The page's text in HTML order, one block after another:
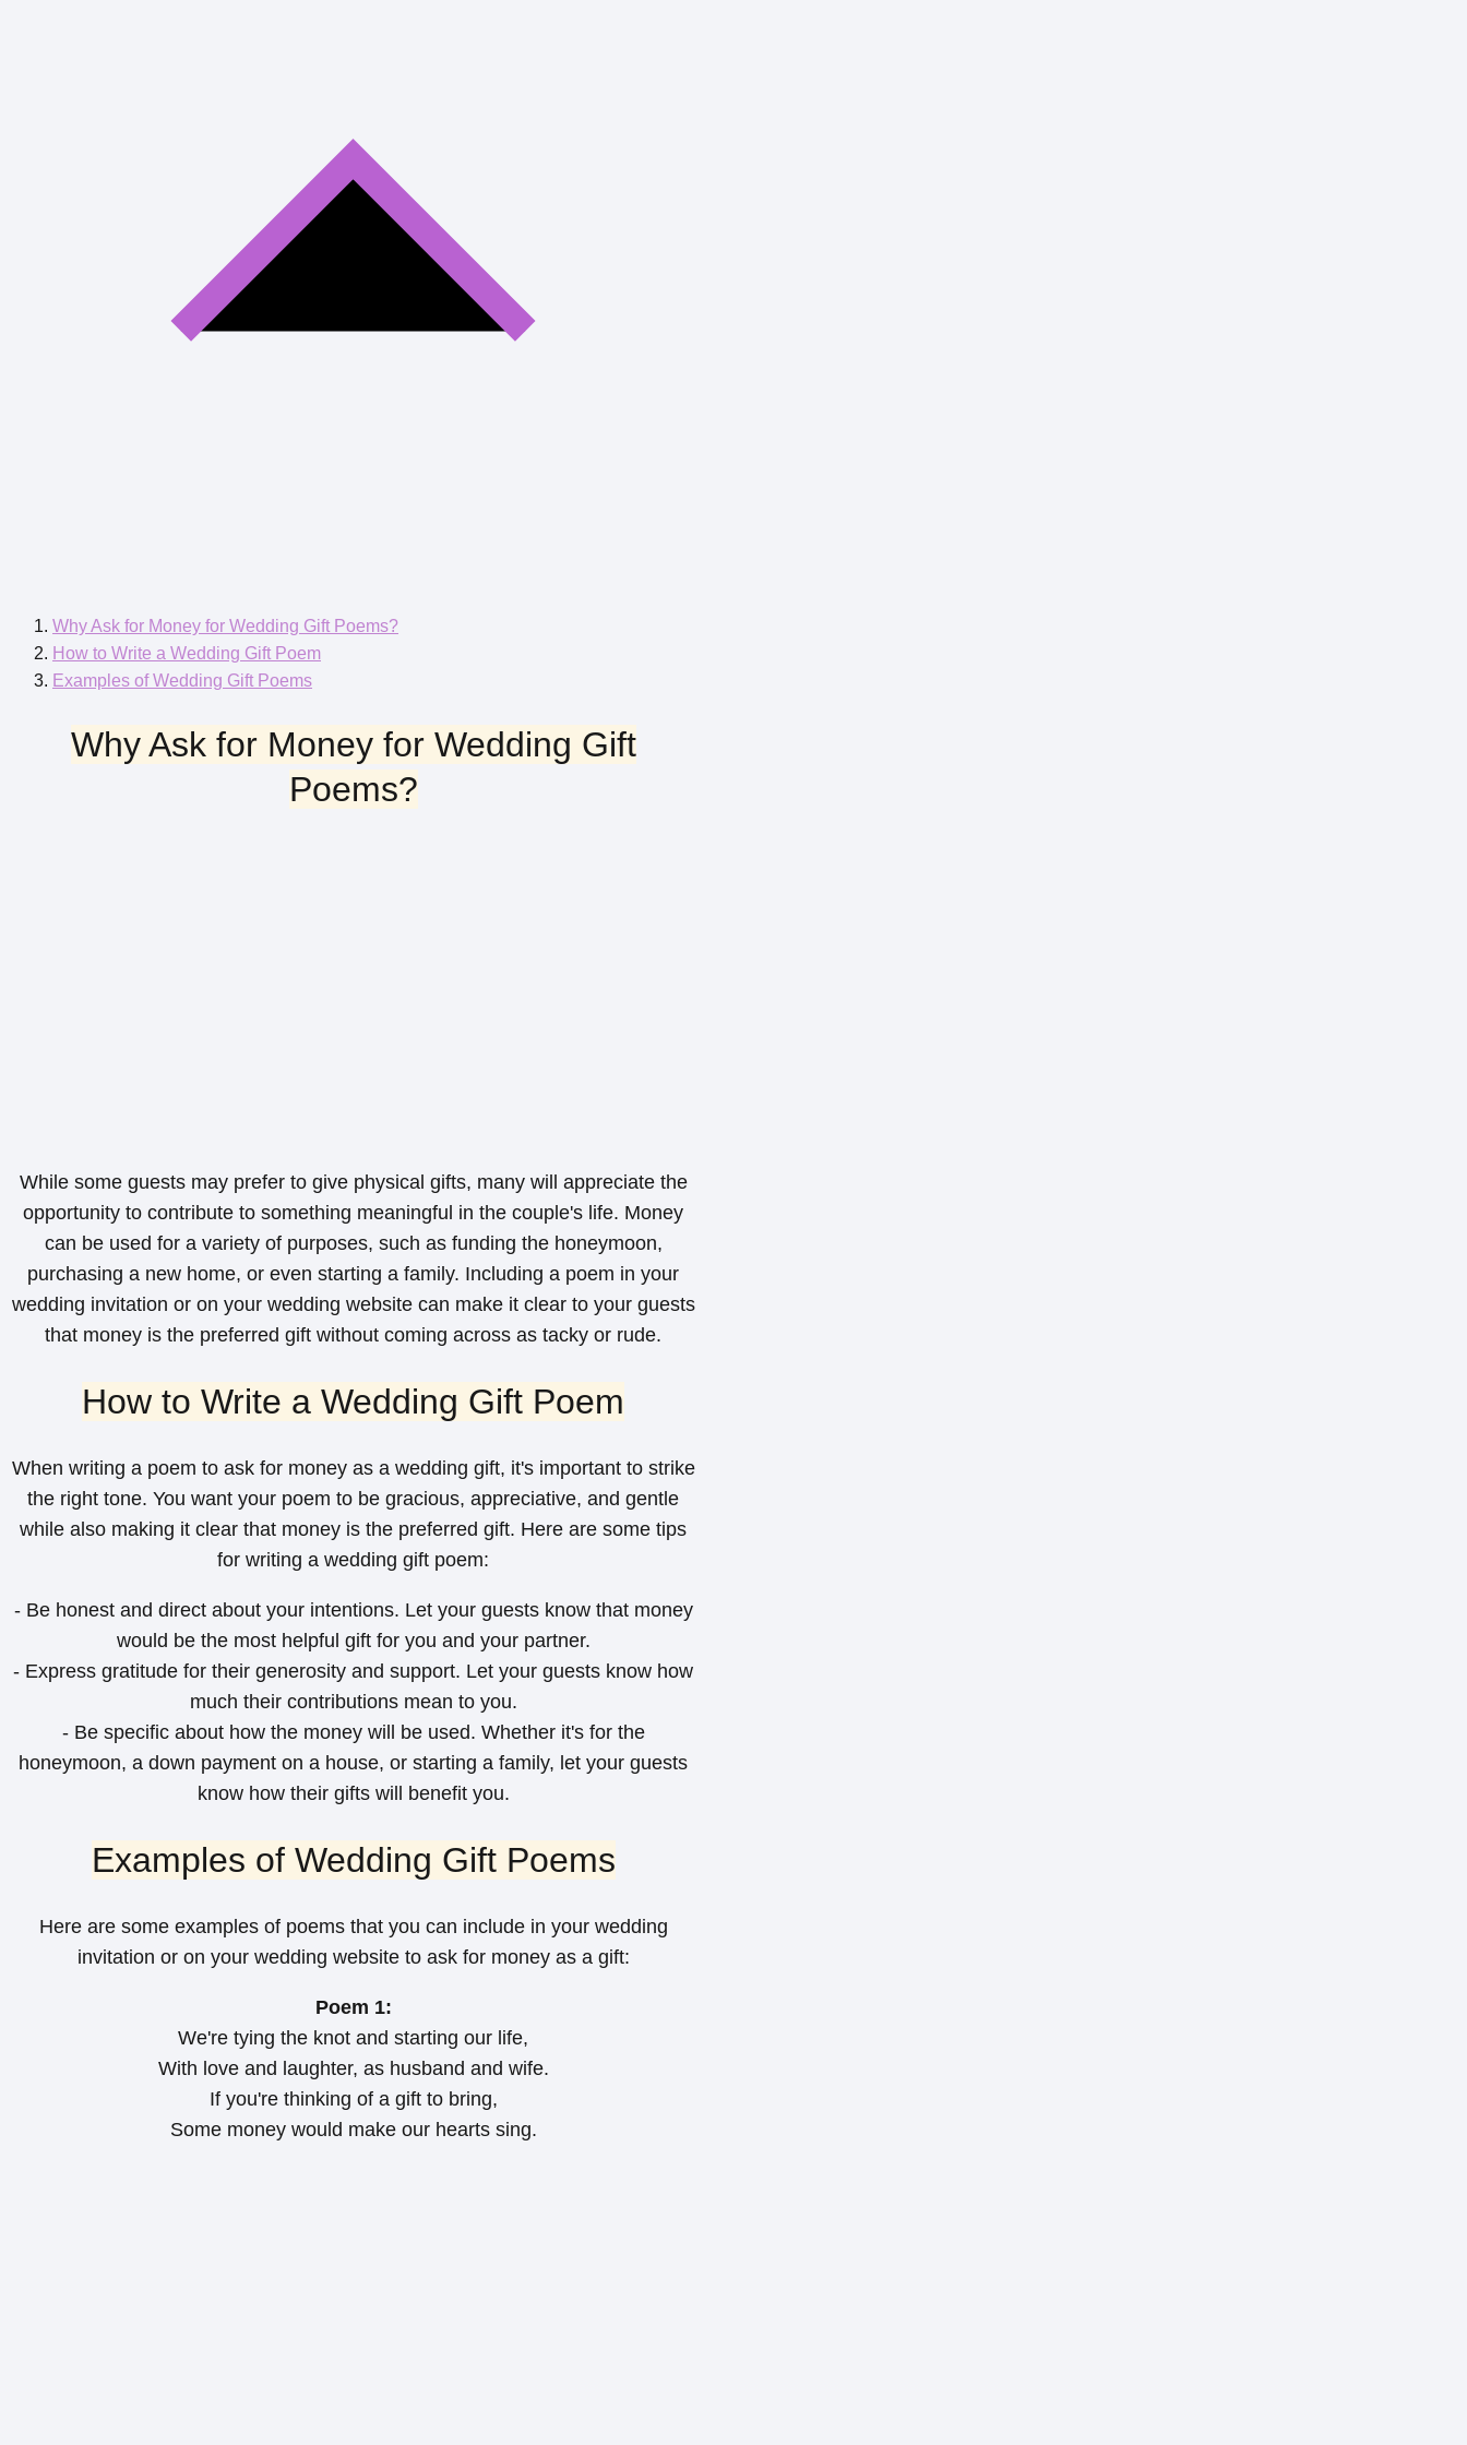
Why Ask for Money for Wedding Gift Poems?
How to Write a Wedding Gift Poem
Examples of Wedding Gift Poems
Why Ask for Money for Wedding Gift
Poems?
While some guests may prefer to give physical gifts, many will appreciate the
opportunity to contribute to something meaningful in the couple's life. Money
can be used for a variety of purposes, such as funding the honeymoon,
purchasing a new home, or even starting a family. Including a poem in your
wedding invitation or on your wedding website can make it clear to your guests
that money is the preferred gift without coming across as tacky or rude.
How to Write a Wedding Gift Poem
When writing a poem to ask for money as a wedding gift, it's important to strike
the right tone. You want your poem to be gracious, appreciative, and gentle
while also making it clear that money is the preferred gift. Here are some tips
for writing a wedding gift poem:
- Be honest and direct about your intentions. Let your guests know that money
would be the most helpful gift for you and your partner.
- Express gratitude for their generosity and support. Let your guests know how
much their contributions mean to you.
- Be specific about how the money will be used. Whether it's for the
honeymoon, a down payment on a house, or starting a family, let your guests
know how their gifts will benefit you.
Examples of Wedding Gift Poems
Here are some examples of poems that you can include in your wedding
invitation or on your wedding website to ask for money as a gift:
Poem 1:
We're tying the knot and starting our life,
With love and laughter, as husband and wife.
If you're thinking of a gift to bring,
Some money would make our hearts sing.